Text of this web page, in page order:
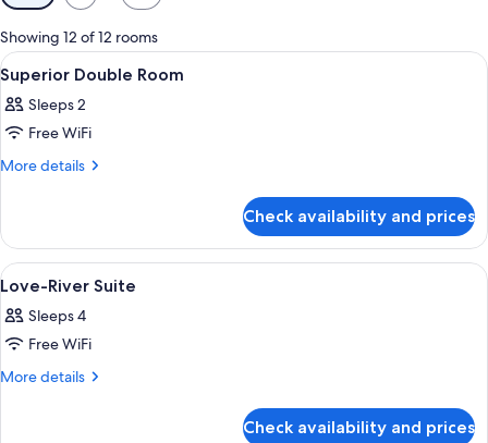
filters
for
rooms
Showing 12 of 12 rooms
View
all
photos
for
Superior
A hotel room with a bed, a sofa, a
1
Superior Double Room
Sleeps 2
Free WiFi
More details
More
Double
Room
Check availability and prices
View
all
photos
for
Love-
A hotel room with two beds, a
10
Love-River Suite
Sleeps 4
Free WiFi
More details
More
Check availability and prices